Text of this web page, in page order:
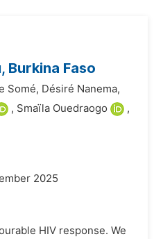
Burkina Faso
Somé, Désiré Nanema,
, Smaïla Ouedraogo
,
2025
HIV response. We